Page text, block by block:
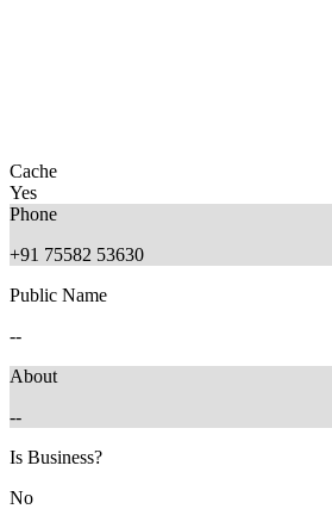
Cache
Yes
Phone
+91 75582 53630
Public Name
--
About
--
Is Business?
No